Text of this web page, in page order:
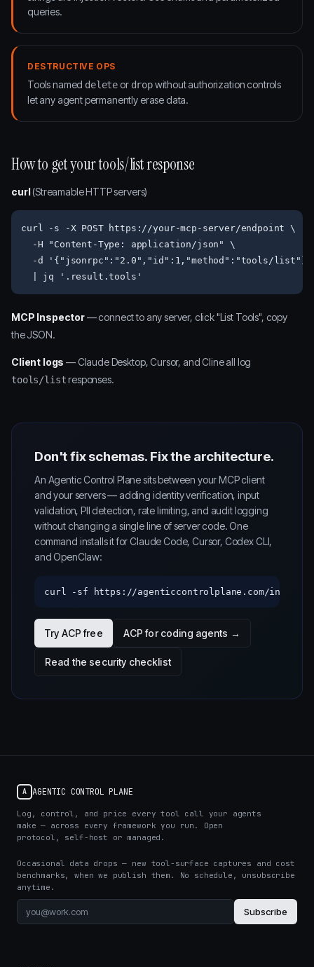
queries.
DESTRUCTIVE OPS
Tools named delete or dropwithout authorization controls
let any agent permanently erase data.
How to get your tools/list response
curl(Streamable HTTP servers)
curl -s -X POST https://your-mcp-server/endpoint \
  -H "Content-Type: application/json" \
-d '{"jsonrpc":"2.0","id":1,"method":"tools/list"}'
  | jq '.result.tools'
MCP Inspector— connect to any server, click "List Tools", copy
the JSON.
Client logs — Claude Desktop, Cursor, and Cline all log
tools/listresponses.
Don't fix schemas. Fix the architecture.
An Agentic Control Plane sits between your MCP client
and your servers — adding identity verification, input
validation, PII detection, rate limiting, and audit logging
without changing a single line of server code. One
command installs it for Claude Code, Cursor, Codex CLI,
and OpenClaw:
curl -sf https://agenticcontrolplane.com/
Try ACP free ACP for coding agents →
Read the security checklist
A AGENTIC CONTROL PLANE
Log, control, and price every tool call your agents
make — across every framework you run. Open
protocol, self-host or managed.
Occasional data drops — new tool-surface captures and cost
benchmarks, when we publish them. No schedule, unsubscribe
anytime.
Subscribe